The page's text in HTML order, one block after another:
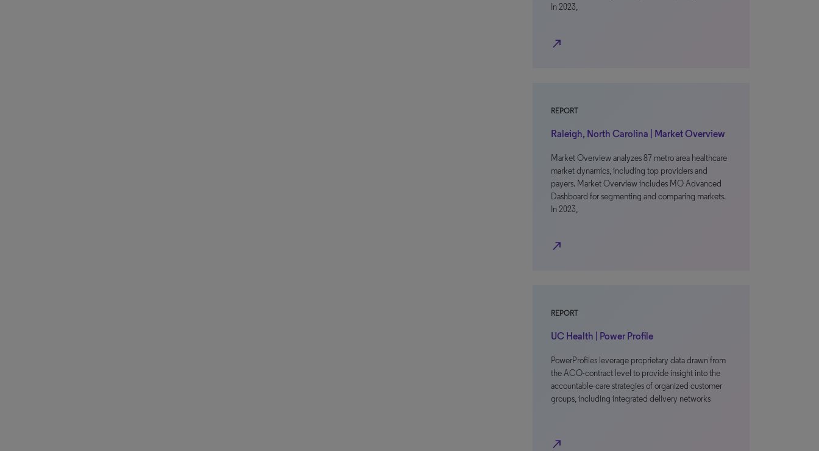
In 2023,
north_east
REPORT
Raleigh, North Carolina | Market Overview
Market Overview analyzes 87 metro area healthcare
market dynamics, including top providers and
payers. Market Overview includes MO Advanced
Dashboard for segmenting and comparing markets.
In 2023,
north_east
REPORT
UC Health | Power Profile
PowerProfiles leverage proprietary data drawn from
the ACO-contract level to provide insight into the
accountable-care strategies of organized customer
groups, including integrated delivery networks
north_east